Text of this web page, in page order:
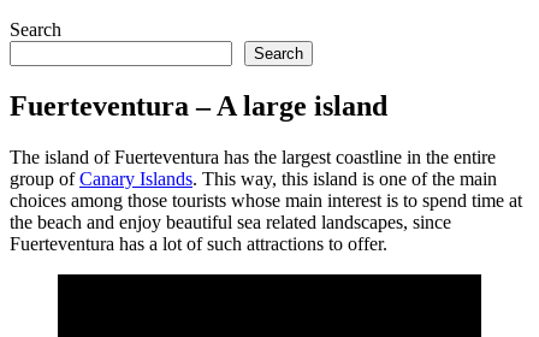
Search
Search
Fuerteventura – A large island
The island of Fuerteventura has the largest coastline in the entire
group ofCanary Islands. This way, this island is one of the main
choices among those tourists whose main interest is to spend time at
the beach and enjoy beautiful sea related landscapes, since
Fuerteventura has a lot of such attractions to offer.